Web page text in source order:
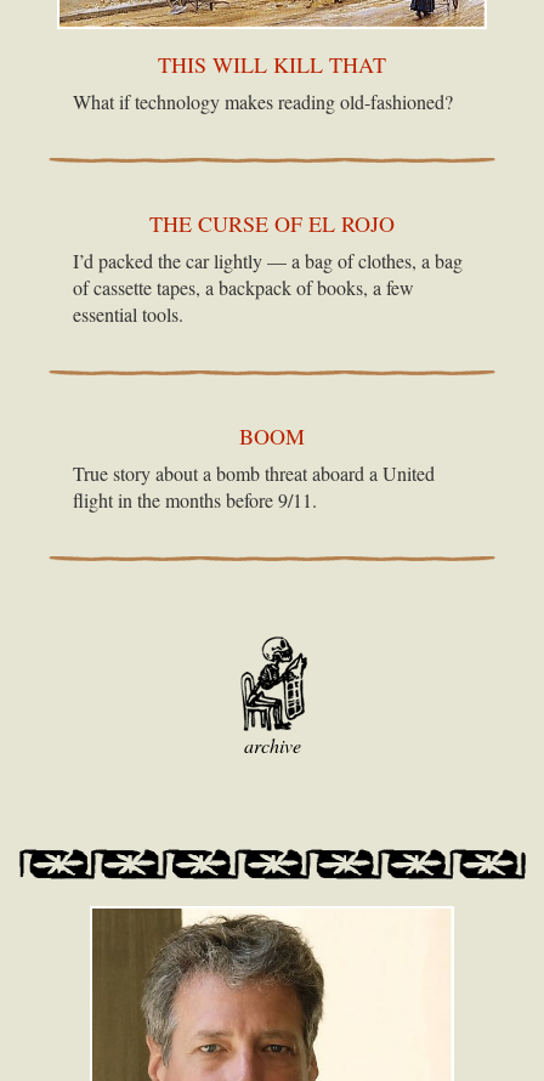
THIS WILL KILL THAT
What if technology makes reading old-fashioned?
THE CURSE OF EL ROJO
I’d packed the car lightly — a bag of clothes, a bag
of cassette tapes, a backpack of books, a few
essential tools.
BOOM
True story about a bomb threat aboard a United
flight in the months before 9/11.
archive